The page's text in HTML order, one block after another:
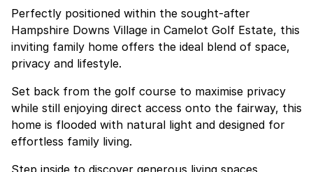
Perfectly positioned within the sought-after
Hampshire Downs Village in Camelot Golf Estate, this
inviting family home offers the ideal blend of space,
privacy and lifestyle.
Set back from the golf course to maximise privacy
while still enjoying direct access onto the fairway, this
home is flooded with natural light and designed for
effortless family living.
Step inside to discover generous living spaces